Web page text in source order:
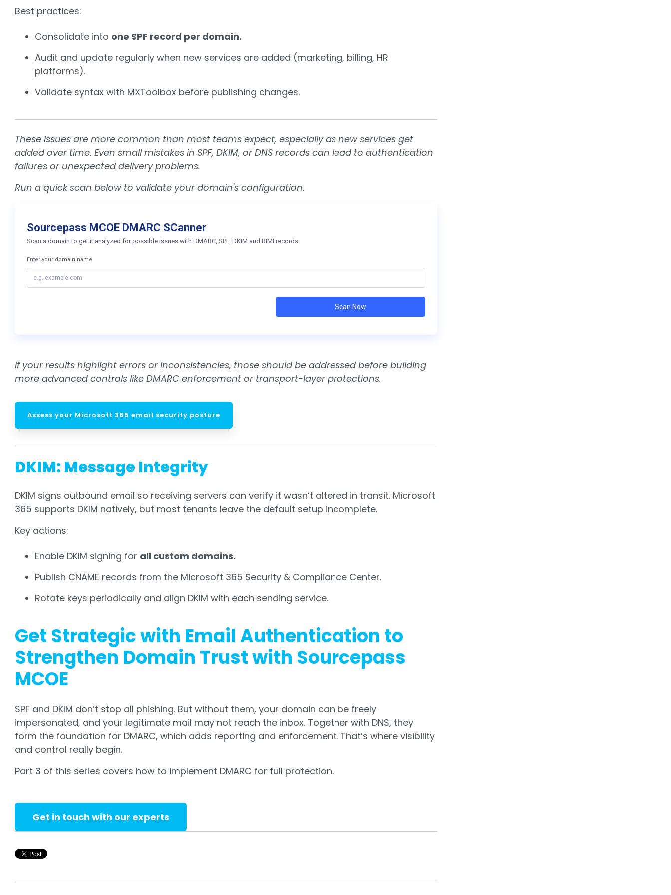
Best practices:
Consolidate into one SPF record per domain.
Audit and update regularly when new services are added (marketing, billing, HR
platforms).
Validate syntax with MXToolbox before publishing changes.
These issues are more common than most teams expect, especially as new services get
added over time. Even small mistakes in SPF, DKIM, or DNS records can lead to authentication
failures or unexpected delivery problems.
Run a quick scan below to validate your domain's configuration.
If your results highlight errors or inconsistencies, those should be addressed before building
more advanced controls like DMARC enforcement or transport-layer protections.
Assess your Microsoft 365 email security posture
DKIM: Message Integrity
DKIM signs outbound email so receiving servers can verify it wasn’t altered in transit. Microsoft
365 supports DKIM natively, but most tenants leave the default setup incomplete.
Key actions:
Enable DKIM signing for all custom domains.
Publish CNAME records from the Microsoft 365 Security & Compliance Center.
Rotate keys periodically and align DKIM with each sending service.
Get Strategic with Email Authentication to
Strengthen Domain Trust with Sourcepass
MCOE
SPF and DKIM don’t stop all phishing. But without them, your domain can be freely
impersonated, and your legitimate mail may not reach the inbox. Together with DNS, they
form the foundation for DMARC, which adds reporting and enforcement. That’s where visibility
and control really begin.
Part 3 of this series covers how to implement DMARC for full protection.
Get in touch with our experts